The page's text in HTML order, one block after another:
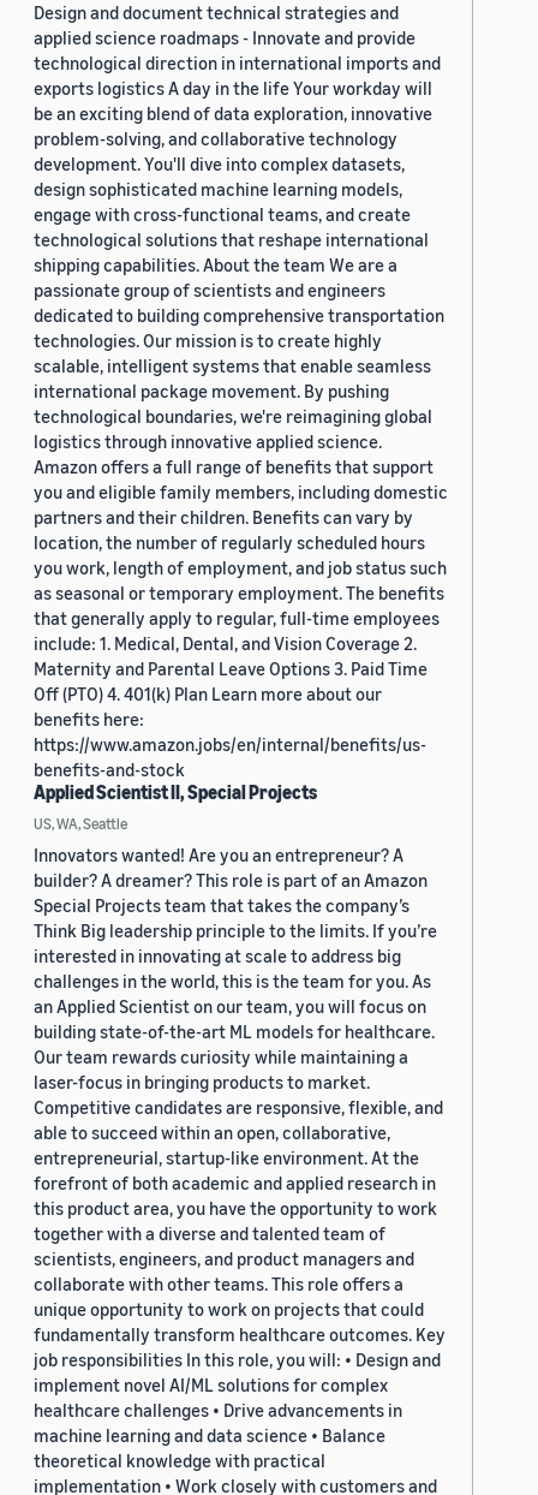
Design and document technical strategies and
applied science roadmaps - Innovate and provide
technological direction in international imports and
exports logistics A day in the life Your workday will
be an exciting blend of data exploration, innovative
problem-solving, and collaborative technology
development. You'll dive into complex datasets,
design sophisticated machine learning models,
engage with cross-functional teams, and create
technological solutions that reshape international
shipping capabilities. About the team We are a
passionate group of scientists and engineers
dedicated to building comprehensive transportation
technologies. Our mission is to create highly
scalable, intelligent systems that enable seamless
international package movement. By pushing
technological boundaries, we're reimagining global
logistics through innovative applied science.
Amazon offers a full range of benefits that support
you and eligible family members, including domestic
partners and their children. Benefits can vary by
location, the number of regularly scheduled hours
you work, length of employment, and job status such
as seasonal or temporary employment. The benefits
that generally apply to regular, full-time employees
include: 1. Medical, Dental, and Vision Coverage 2.
Maternity and Parental Leave Options 3. Paid Time
Off (PTO) 4. 401(k) Plan Learn more about our
benefits here:
https://www.amazon.jobs/en/internal/benefits/us-
benefits-and-stock
Applied Scientist II, Special Projects
US, WA, Seattle
Innovators wanted! Are you an entrepreneur? A
builder? A dreamer? This role is part of an Amazon
Special Projects team that takes the company’s
Think Big leadership principle to the limits. If you’re
interested in innovating at scale to address big
challenges in the world, this is the team for you. As
an Applied Scientist on our team, you will focus on
building state-of-the-art ML models for healthcare.
Our team rewards curiosity while maintaining a
laser-focus in bringing products to market.
Competitive candidates are responsive, flexible, and
able to succeed within an open, collaborative,
entrepreneurial, startup-like environment. At the
forefront of both academic and applied research in
this product area, you have the opportunity to work
together with a diverse and talented team of
scientists, engineers, and product managers and
collaborate with other teams. This role offers a
unique opportunity to work on projects that could
fundamentally transform healthcare outcomes. Key
job responsibilities In this role, you will: • Design and
implement novel AI/ML solutions for complex
healthcare challenges • Drive advancements in
machine learning and data science • Balance
theoretical knowledge with practical
implementation • Work closely with customers and